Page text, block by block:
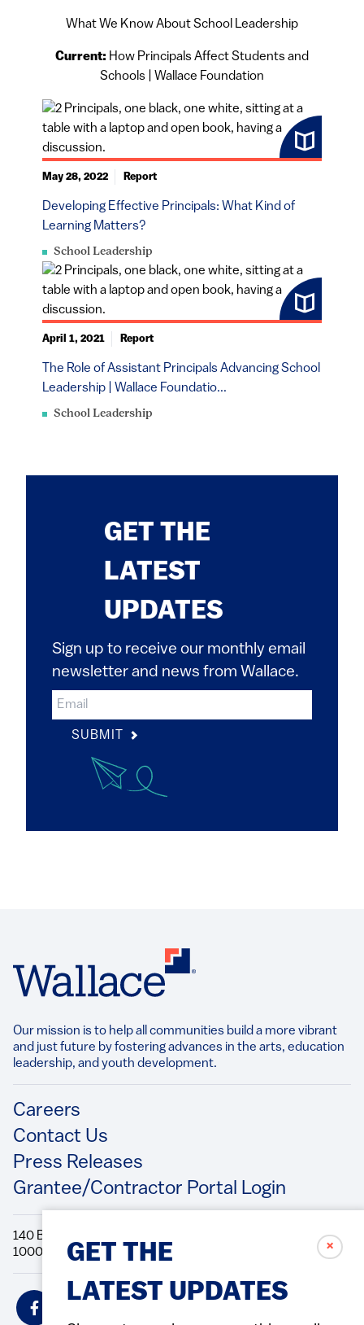
✗
GET THE
LATEST UPDATES
What We Know About School Leadership
Current: How Principals Affect Students and
Schools | Wallace Foundation
School Leadership
Developing Effective Principals: What Kind of
Learning Matters?
May 28, 2022 Report
School Leadership
The Role of Assistant Principals Advancing School
Leadership | Wallace Foundatio...
April 1, 2021 Report
GET THE
LATEST
UPDATES
Sign up to receive our monthly email
newsletter and news from Wallace.
SUBMIT
Our mission is to help all communities build a more vibrant
and just future by fostering advances in the arts, education
leadership, and youth development.​
Footer
Careers
Contact Us
Press Releases
Grantee/Contractor Portal Login
140 Broadway, 49th Floor New York, NY
10005 Directions Phone: 212.251.9700 Fax: 212.679.6990
Social
Icons